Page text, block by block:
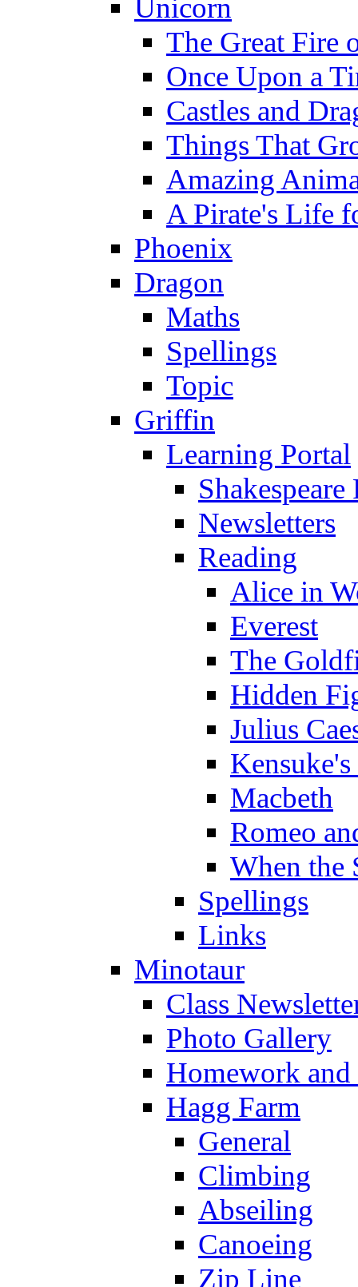
Unicorn
The Great Fire
Once Upon a
Castles and
Things That
Amazing
A Pirate's Life
Phoenix
Dragon
Maths
Spellings
Topic
Griffin
Learning Portal
Newsletters
Reading
Alice in
Everest
The
Hidden
Julius
Macbeth
Romeo
When the
Spellings
Links
Minotaur
Class
Photo Gallery
Homework
Hagg Farm
General
Climbing
Abseiling
Canoeing
Zip Line